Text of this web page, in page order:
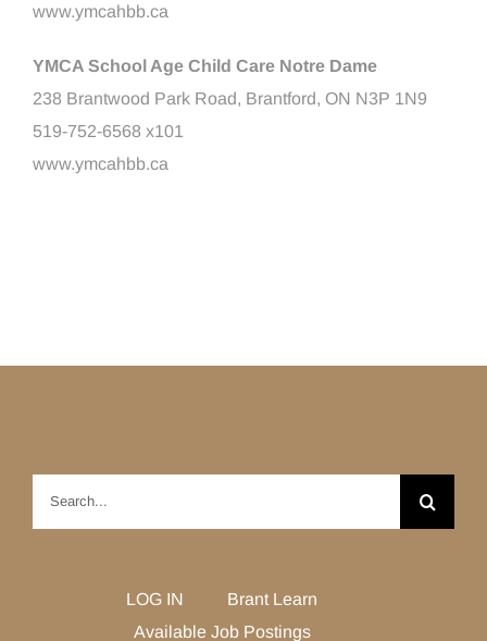
www.ymcahbb.ca
YMCA School Age Child Care Notre Dame
238 Brantwood Park Road, Brantford, ON N3P 1N9
519-752-6568 x101
www.ymcahbb.ca
LOG IN
Brant Learn
Available Job Postings